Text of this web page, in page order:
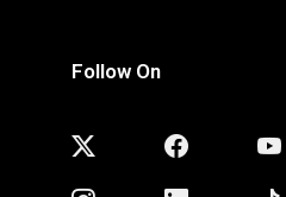
Follow On